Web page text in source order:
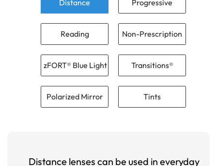
Distance Progressive
Reading Non-Prescription
zFORT® Blue Light Transitions®
Polarized Mirror Tints
Distance lenses can be used in everyday